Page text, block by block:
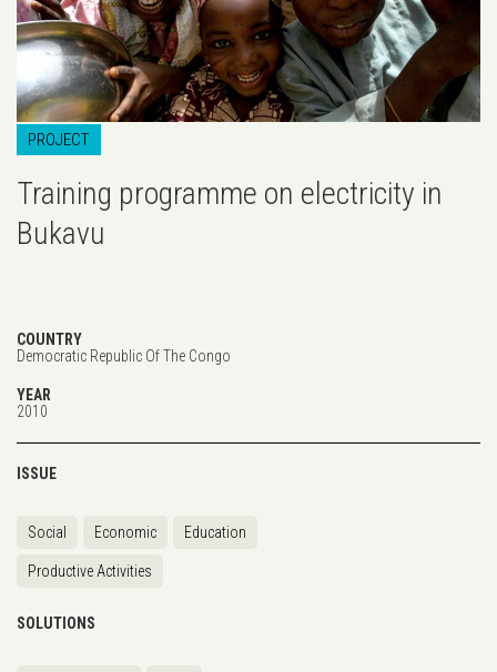
PROJECT
Training programme on electricity in
Bukavu
COUNTRY
Democratic Republic Of The Congo
YEAR
2010
ISSUE
Social Economic Education
Productive Activities
SOLUTIONS